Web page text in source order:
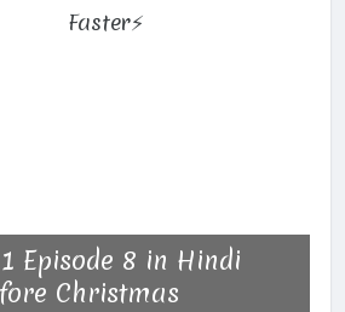
Faster⚡
Episode 8 in Hindi
Christmas